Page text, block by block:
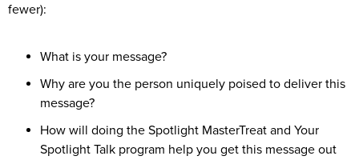
fewer):
What is your message?
Why are you the person uniquely poised to deliver this
message?
How will doing the Spotlight MasterTreat and Your
Spotlight Talk program help you get this message out